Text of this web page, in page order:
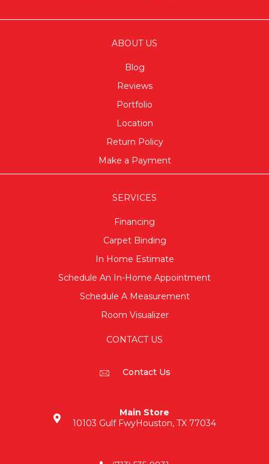
ABOUT US
Blog
Reviews
Portfolio
Location
Return Policy
Make a Payment
SERVICES
Financing
Carpet Binding
In Home Estimate
Schedule An In-Home Appointment
Schedule A Measurement
Room Visualizer
CONTACT US
Contact Us
Main Store
10103 Gulf FwyHouston, TX 77034